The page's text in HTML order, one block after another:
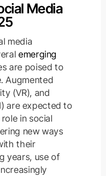
Media
media
emerging
are poised to
Augmented
(VR), and
are expected to
in social
new ways
their
years, use of